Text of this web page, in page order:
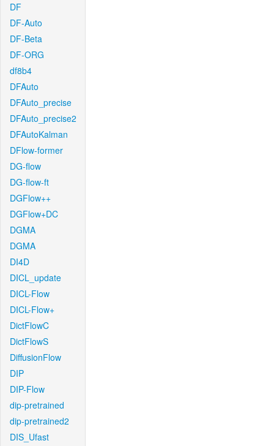
DF
DF-Auto
DF-Beta
DF-ORG
df8b4
DFAuto
DFAuto_precise
DFAuto_precise2
DFAutoKalman
DFlow-former
DG-flow
DG-flow-ft
DGFlow++
DGFlow+DC
DGMA
DGMA
DI4D
DICL_update
DICL-Flow
DICL-Flow+
DictFlowC
DictFlowS
DiffusionFlow
DIP
DIP-Flow
dip-pretrained
dip-pretrained2
DIS_Ufast